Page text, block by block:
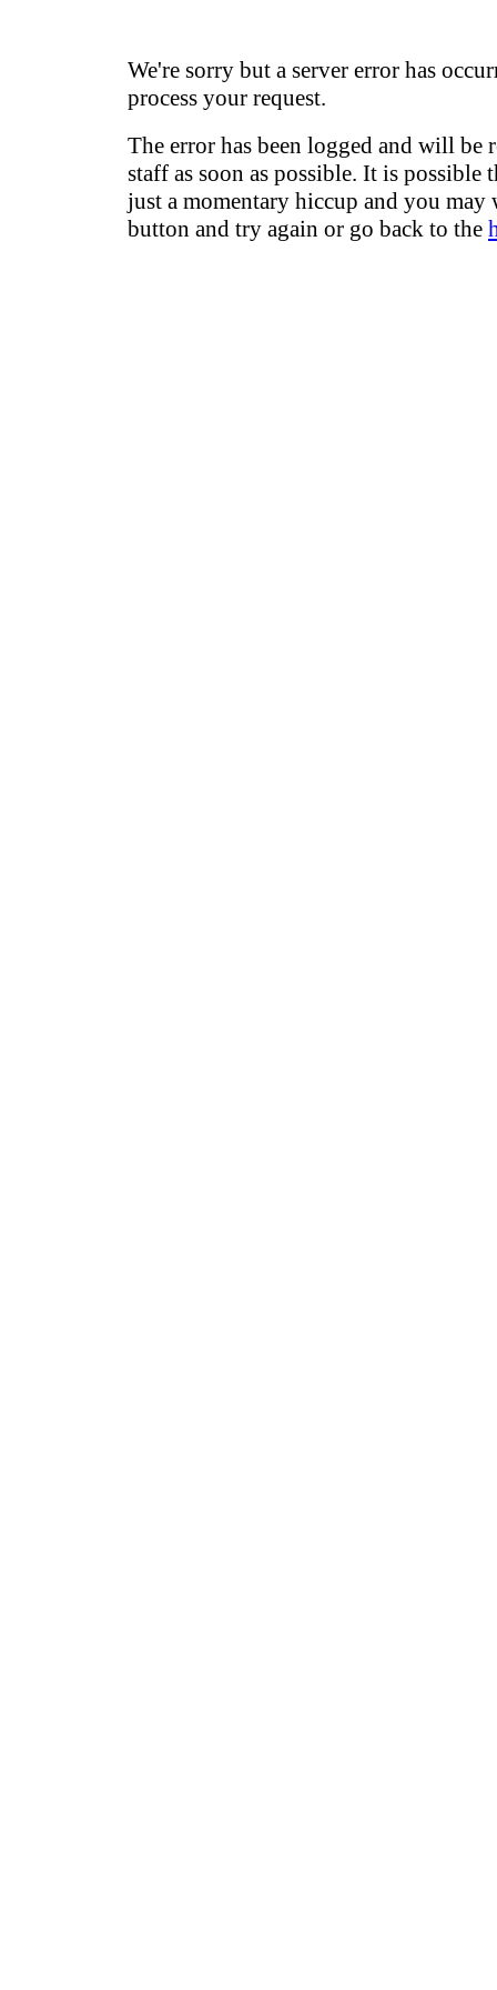
We're sorry but a server error has
process your request.
The error has been logged and will be
staff as soon as possible. It is possible
just a momentary hiccup and you may
button and try again or go back to the